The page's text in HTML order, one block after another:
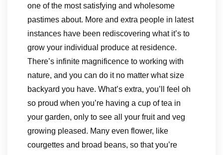
one of the most satisfying and wholesome
pastimes about. More and extra people in latest
instances have been rediscovering what it’s to
grow your individual produce at residence.
There’s infinite magnificence to working with
nature, and you can do it no matter what size
backyard you have. What’s extra, you’ll feel oh
so proud when you’re having a cup of tea in
your garden, only to see all your fruit and veg
growing pleased. Many even flower, like
courgettes and broad beans, so that you’re